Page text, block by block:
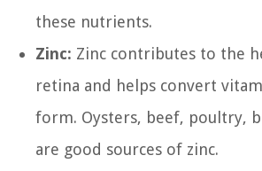
these nutrients.
Zinc: Zinc contributes to the
retina and helps convert
form. Oysters, beef, poultry,
are good sources of zinc.